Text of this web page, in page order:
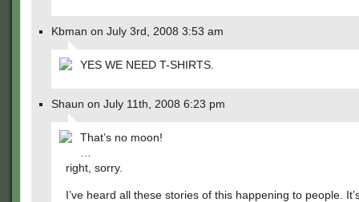
Kbman on July 3rd, 2008 3:53 am
YES WE NEED T-SHIRTS.
Shaun on July 11th, 2008 6:23 pm
That’s no moon!
right, sorry.
I’ve heard all these stories of this happening to people.